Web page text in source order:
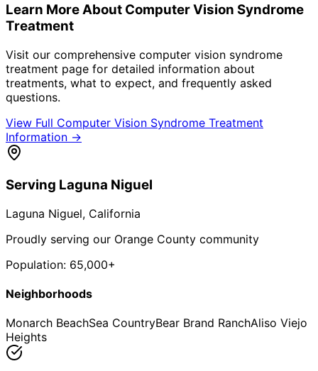
Learn More About Computer Vision Syndrome
Treatment
Visit our comprehensive computer vision syndrome
treatment page for detailed information about
treatments, what to expect, and frequently asked
questions.
View Full Computer Vision Syndrome Treatment
Information →
Serving Laguna Niguel
Laguna Niguel, California
Proudly serving our Orange County community
Population: 65,000+
Neighborhoods
Monarch BeachSea CountryBear Brand RanchAliso Viejo
Heights